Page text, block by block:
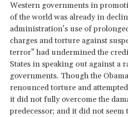
Western governments in
of the world was already in
administration’s use of
charges and torture against
terror” had undermined the
States in speaking out against a
governments. Though the
renounced torture and
it did not fully overcome the
predecessor; and it did not